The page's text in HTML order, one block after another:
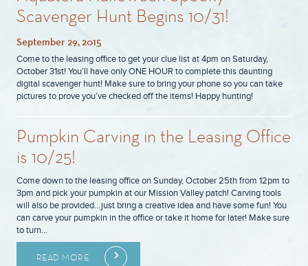
Scavenger Hunt Begins 10/31!
September 29, 2015
Come to the leasing office to get your clue list at 4pm on Saturday,
October 31st! You’ll have only ONE HOUR to complete this daunting
digital scavenger hunt! Make sure to bring your phone so you can take
pictures to prove you’ve checked off the items! Happy hunting!
Pumpkin Carving in the Leasing Office
is 10/25!
Come down to the leasing office on Sunday, October 25th from 12pm to
3pm and pick your pumpkin at our Mission Valley patch! Carving tools
will also be provided…just bring a creative idea and have some fun! You
can carve your pumpkin in the office or take it home for later! Make sure
to turn…
READ MORE